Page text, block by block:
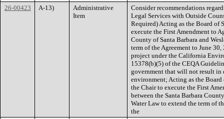
26-00423
A-13)
Administrative
Item
Consider recommendations
Legal Services with Outside
Required) Acting as the Board of
execute the First Amendment to
County of Santa Barbara and
term of the Agreement to June
project under the California
15378(b)(5) of the CEQA
government that will not result in
environment; Acting as the
the Chair to execute the First
between the Santa Barbara
Water Law to extend the term of
the